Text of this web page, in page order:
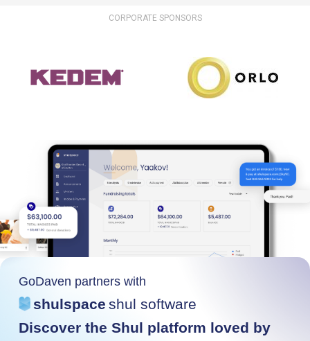
CORPORATE SPONSORS
GoDaven partners with
shulspace shul software
Discover the Shul platform loved by